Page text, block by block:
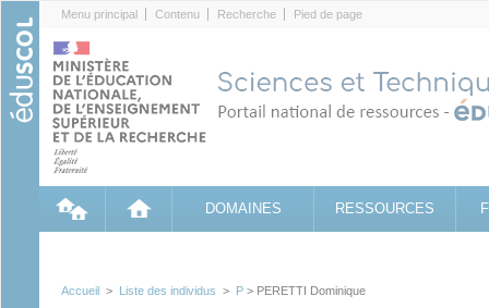
Menu principal Contenu Recherche Pied de page
DOMAINES RESSOURCES
Accueil > Liste des individus > P > PERETTI Dominique